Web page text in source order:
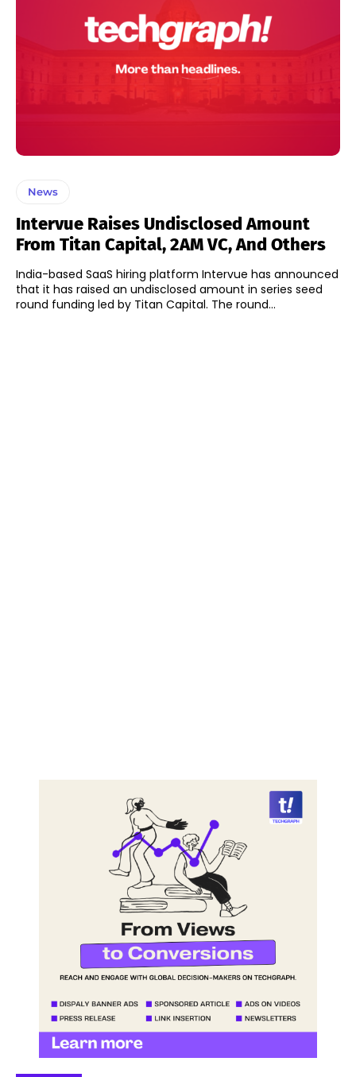
News
Intervue Raises Undisclosed Amount
From Titan Capital, 2AM VC, And Others
India-based SaaS hiring platform Intervue has announced
that it has raised an undisclosed amount in series seed
round funding led by Titan Capital. The round...